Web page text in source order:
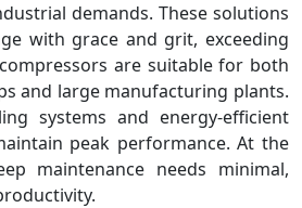
demands. These solutions
with grace and grit, exceeding
are suitable for both
and large manufacturing plants.
systems and energy-efficient
peak performance. At the
maintenance needs minimal,